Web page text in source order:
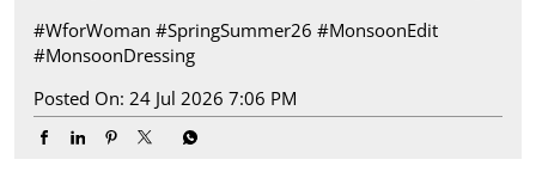
#WforWoman #SpringSummer26 #MonsoonEdit
#MonsoonDressing
Posted On: 24 Jul 2026 7:06 PM